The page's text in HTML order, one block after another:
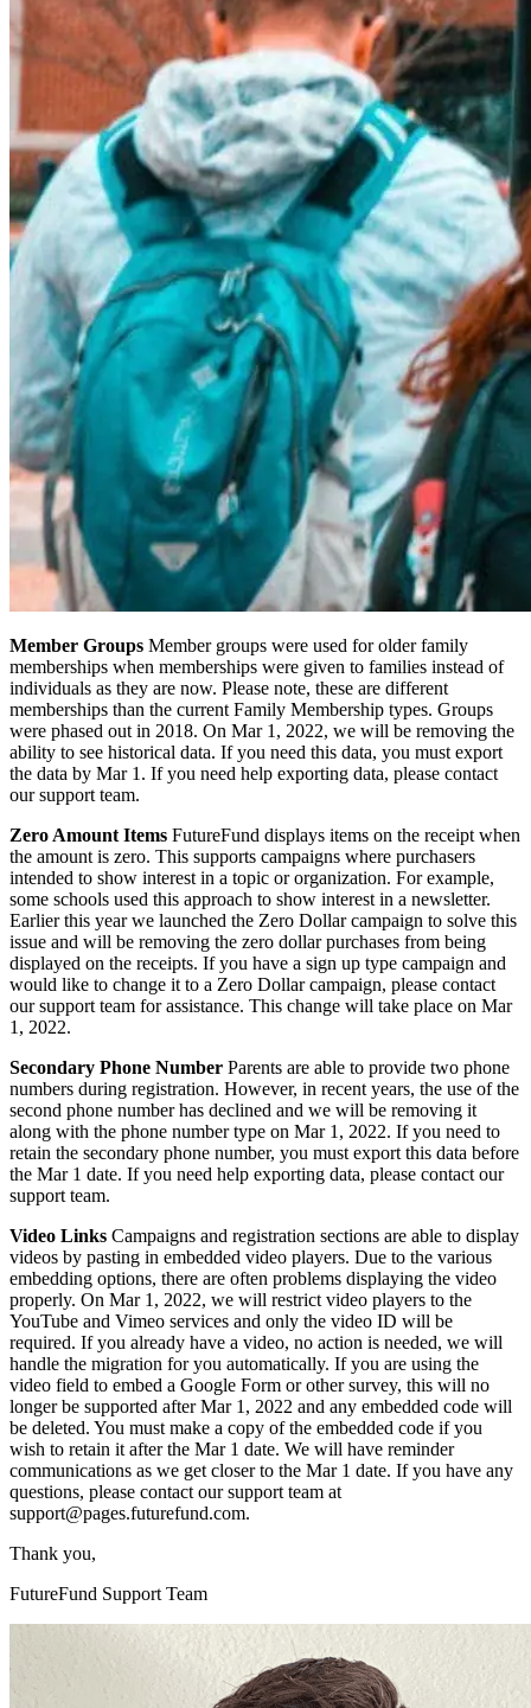
Member Groups Member groups were used for older family
memberships when memberships were given to families instead of
individuals as they are now. Please note, these are different
memberships than the current Family Membership types. Groups
were phased out in 2018. On Mar 1, 2022, we will be removing the
ability to see historical data. If you need this data, you must export
the data by Mar 1. If you need help exporting data, please contact
our support team.
Zero Amount Items FutureFund displays items on the receipt when
the amount is zero. This supports campaigns where purchasers
intended to show interest in a topic or organization. For example,
some schools used this approach to show interest in a newsletter.
Earlier this year we launched the Zero Dollar campaign to solve this
issue and will be removing the zero dollar purchases from being
displayed on the receipts. If you have a sign up type campaign and
would like to change it to a Zero Dollar campaign, please contact
our support team for assistance. This change will take place on Mar
1, 2022.
Secondary Phone Number Parents are able to provide two phone
numbers during registration. However, in recent years, the use of the
second phone number has declined and we will be removing it
along with the phone number type on Mar 1, 2022. If you need to
retain the secondary phone number, you must export this data before
the Mar 1 date. If you need help exporting data, please contact our
support team.
Video Links Campaigns and registration sections are able to display
videos by pasting in embedded video players. Due to the various
embedding options, there are often problems displaying the video
properly. On Mar 1, 2022, we will restrict video players to the
YouTube and Vimeo services and only the video ID will be
required. If you already have a video, no action is needed, we will
handle the migration for you automatically. If you are using the
video field to embed a Google Form or other survey, this will no
longer be supported after Mar 1, 2022 and any embedded code will
be deleted. You must make a copy of the embedded code if you
wish to retain it after the Mar 1 date. We will have reminder
communications as we get closer to the Mar 1 date. If you have any
questions, please contact our support team at
support@pages.futurefund.com.
Thank you,
FutureFund Support Team